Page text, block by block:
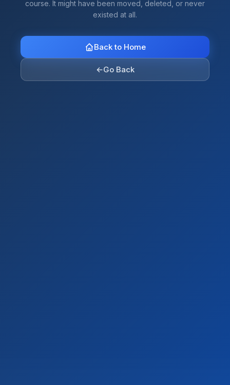
course. It might have been moved, deleted, or never
existed at all.
Back to Home
←Go Back